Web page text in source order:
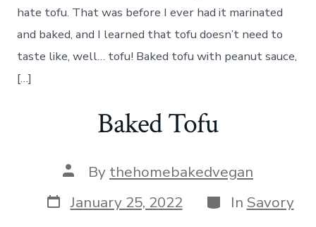
hate tofu. That was before I ever had it marinated
and baked, and I learned that tofu doesn’t need to
taste like, well… tofu! Baked tofu with peanut sauce,
[…]
Baked Tofu
Post
author
By thehomebakedvegan
Post
date
January 25, 2022 Categories
In Savory